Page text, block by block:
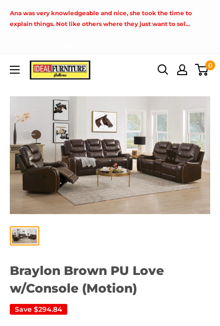
Ana was very knowledgeable and nice, she took the time to
explain things. Not like others where they just want to sel...
Ideal
Furniture
0
Braylon Brown PU Love
w/Console (Motion)
Save $294.84